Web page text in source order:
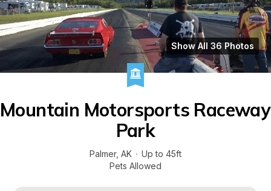
Show All 36 Photos
Mountain Motorsports Raceway
Park
Palmer, AK · Up to 45ft
Pets Allowed